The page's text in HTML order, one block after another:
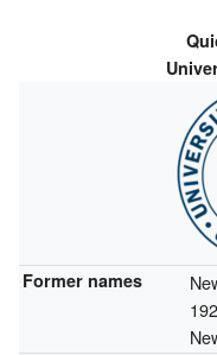
Former names